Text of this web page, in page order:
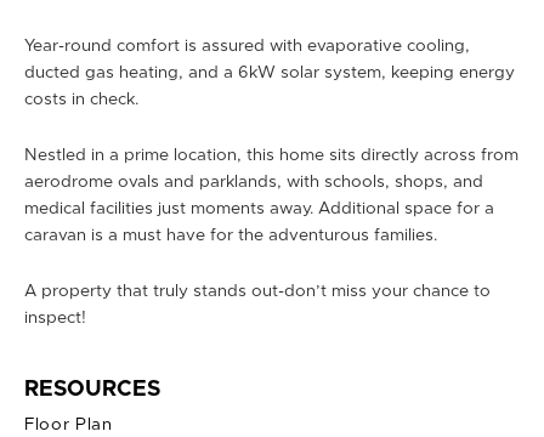
Year-round comfort is assured with evaporative cooling,
ducted gas heating, and a 6kW solar system, keeping energy
costs in check.
Nestled in a prime location, this home sits directly across from
aerodrome ovals and parklands, with schools, shops, and
medical facilities just moments away. Additional space for a
caravan is a must have for the adventurous families.
A property that truly stands out-don’t miss your chance to
inspect!
RESOURCES
Floor Plan